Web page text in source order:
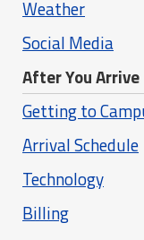
Weather
Social Media
After You Arrive
Getting to
Arrival Schedule
Technology
Billing